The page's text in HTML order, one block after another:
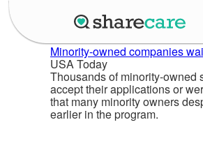
Minority-owned companies
USA Today
Thousands of minority-owned
accept their applications or
that many minority owners
earlier in the program.